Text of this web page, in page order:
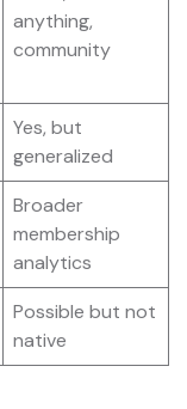
anything,
community
Yes, but
generalized
Broader
membership
analytics
Possible but not
native